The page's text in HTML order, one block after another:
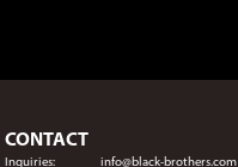
CONTACT
Inquiries: info@black-brothers.com